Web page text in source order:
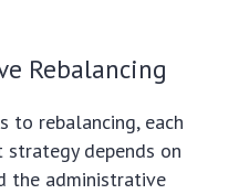
Rebalancing
to rebalancing, each
depends on
the administrative